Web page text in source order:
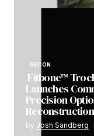
RECON
Fitbone™
Launches
Precision
Reconstruction
by Josh Sandberg